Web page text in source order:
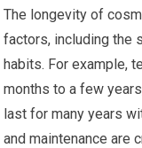
The longevity of
factors, including the
habits. For example,
months to a few
last for many years
and maintenance are